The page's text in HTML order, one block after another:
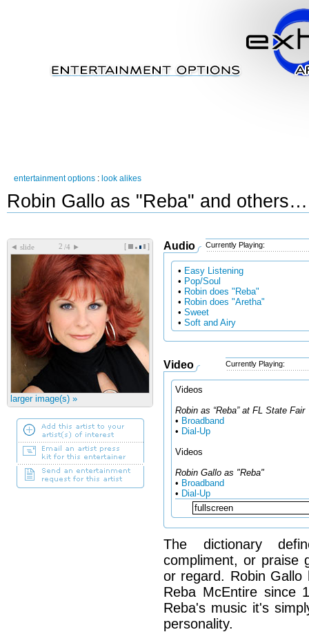
entertainment options : look alikes
Robin Gallo as "Reba" and others…
◄ slide /4 ► [ ]
larger image(s) »
Audio Currently Playing:
• Easy Listening
• Pop/Soul
• Robin does "Reba"
• Robin does "Aretha"
• Sweet
• Soft and Airy
Video Currently Playing:
Videos
Robin as “Reba” at FL State Fair
• Broadband
• Dial-Up
Videos
Robin Gallo as "Reba"
• Broadband
• Dial-Up
The dictionary
compliment, or praise
or regard. Robin Gallo
Reba McEntire since
Reba's music it's
personality.